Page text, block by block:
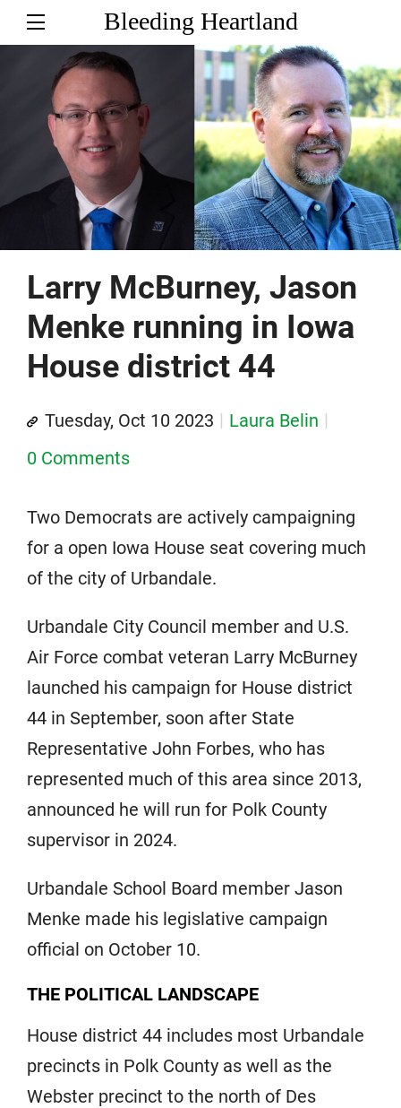
Bleeding Heartland
Larry McBurney, Jason
Menke running in Iowa
House district 44
Tuesday, Oct 10 2023
Laura Belin
0 Comments
Two Democrats are actively campaigning
for a open Iowa House seat covering much
of the city of Urbandale.
Urbandale City Council member and U.S.
Air Force combat veteran Larry McBurney
launched his campaign for House district
44 in September, soon after State
Representative John Forbes, who has
represented much of this area since 2013,
announced he will run for Polk County
supervisor in 2024.
Urbandale School Board member Jason
Menke made his legislative campaign
official on October 10.
THE POLITICAL LANDSCAPE
House district 44 includes most Urbandale
precincts in Polk County as well as the
Webster precinct to the north of Des